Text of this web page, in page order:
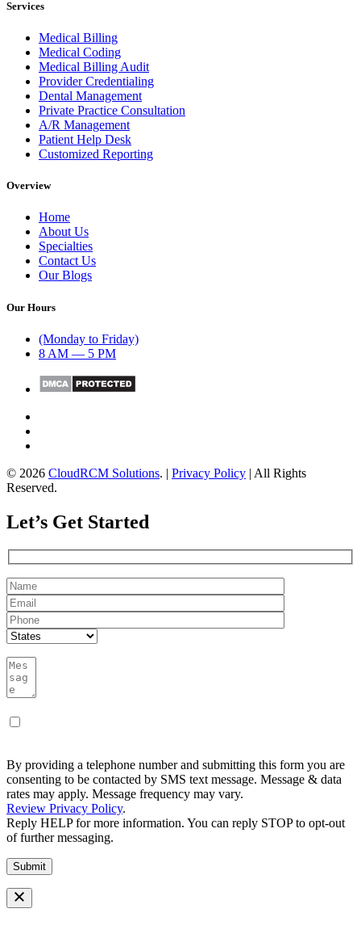
Services
Medical Billing
Medical Coding
Medical Billing Audit
Provider Credentialing
Dental Management
Private Practice Consultation
A/R Management
Patient Help Desk
Customized Reporting
Overview
Home
About Us
Specialties
Contact Us
Our Blogs
Our Hours
(Monday to Friday)
8 AM — 5 PM
© 2026 CloudRCM Solutions. | Privacy Policy | All Rights
Reserved.
Let’s Get Started
By providing a telephone number and submitting this form you are
consenting to be contacted by SMS text message. Message & data
rates may apply. Message frequency may vary.
Review Privacy Policy.
Reply HELP for more information. You can reply STOP to opt-out
of further messaging.